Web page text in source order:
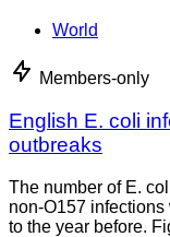
World
Members-only
English E. coli
outbreaks
The number of E.
non-O157
to the year before.